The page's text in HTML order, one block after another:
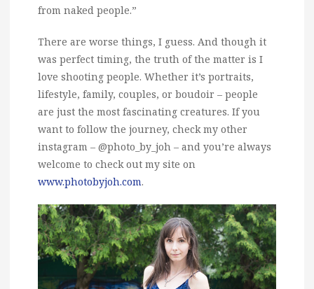
from naked people.”
There are worse things, I guess. And though it
was perfect timing, the truth of the matter is I
love shooting people. Whether it’s portraits,
lifestyle, family, couples, or boudoir – people
are just the most fascinating creatures. If you
want to follow the journey, check my other
instagram – @photo_by_joh – and you’re always
welcome to check out my site on
www.photobyjoh.com.